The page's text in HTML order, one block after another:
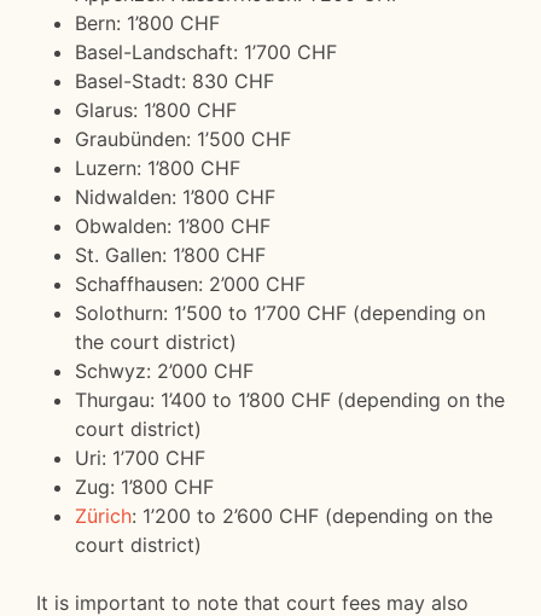
Bern: 1’800 CHF
Basel-Landschaft: 1’700 CHF
Basel-Stadt: 830 CHF
Glarus: 1’800 CHF
Graubünden: 1’500 CHF
Luzern: 1’800 CHF
Nidwalden: 1’800 CHF
Obwalden: 1’800 CHF
St. Gallen: 1’800 CHF
Schaffhausen: 2’000 CHF
Solothurn: 1’500 to 1’700 CHF (depending on
the court district)
Schwyz: 2’000 CHF
Thurgau: 1’400 to 1’800 CHF (depending on the
court district)
Uri: 1’700 CHF
Zug: 1’800 CHF
Zürich: 1’200 to 2’600 CHF (depending on the
court district)
It is important to note that court fees may also